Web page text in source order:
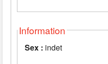
Information
Sex : indet